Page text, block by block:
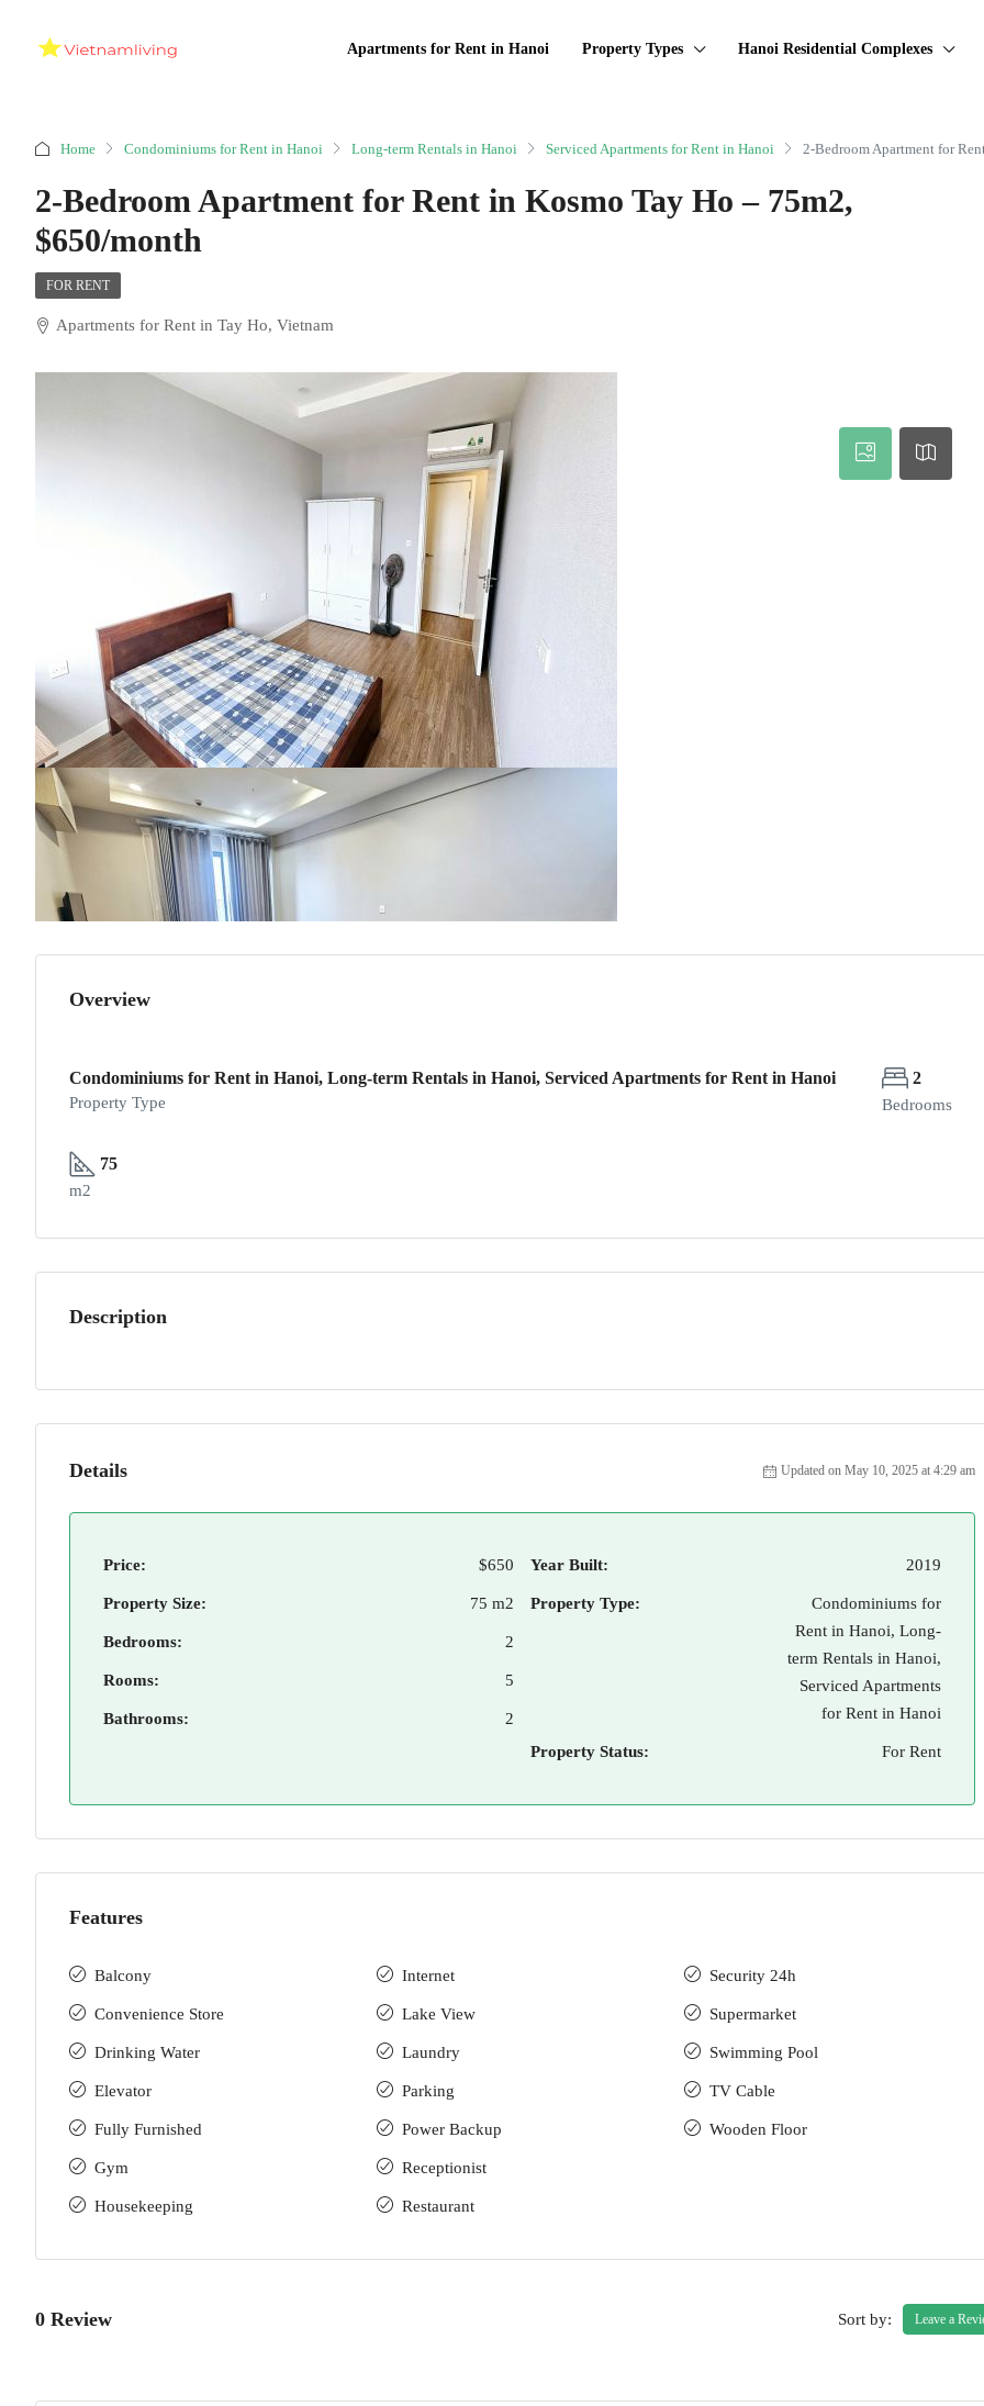
Apartments for Rent in Hanoi Property Types Hanoi Residential Complexes
Home Condominiums for Rent in Hanoi Long-term Rentals in Hanoi Serviced Apartments for Rent in Hanoi 2-Bedroom Apartment for
2-Bedroom Apartment for Rent in Kosmo Tay Ho – 75m2,
$650/month
FOR RENT
Apartments for Rent in Tay Ho, Vietnam
Overview
Condominiums for Rent in Hanoi, Long-term Rentals in Hanoi, Serviced Apartments for Rent in Hanoi
Property Type
2
Bedrooms
75
m2
Description
Details Updated on May 10, 2025 at 4:29 am
Price: $650
Property Size: 75 m2
Bedrooms: 2
Rooms: 5
Bathrooms: 2
Year Built: 2019
Property Type:
Condominiums for
Rent in Hanoi, Long-
term Rentals in Hanoi,
Serviced Apartments
for Rent in Hanoi
Property Status: For Rent
Features
Balcony
Convenience Store
Drinking Water
Elevator
Fully Furnished
Gym
Housekeeping
Internet
Lake View
Laundry
Parking
Power Backup
Receptionist
Restaurant
Security 24h
Supermarket
Swimming Pool
TV Cable
Wooden Floor
0 Review Sort by: Leave a